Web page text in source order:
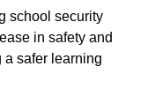
school security
in safety and
a safer learning